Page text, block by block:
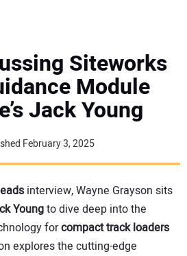
Siteworks
Module
Jack Young
February 3, 2025
interview, Wayne Grayson sits
Youngto dive deep into the
forcompact track loaders
explores the cutting-edge